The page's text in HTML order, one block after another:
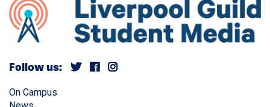
Follow us:
On Campus